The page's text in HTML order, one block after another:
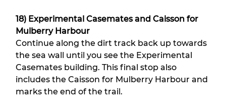
18) Experimental Casemates and Caisson for
Mulberry Harbour
Continue along the dirt track back up towards
the sea wall until you see the Experimental
Casemates building. This final stop also
includes the Caisson for Mulberry Harbour and
marks the end of the trail.